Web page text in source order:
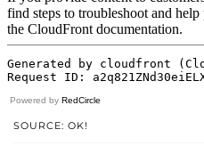
Powered by RedCircle
SOURCE: OK!